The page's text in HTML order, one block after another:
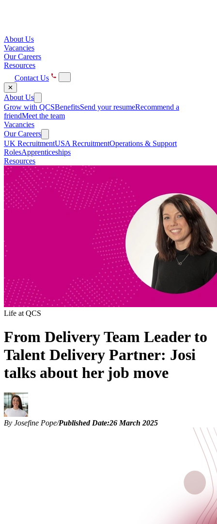
About Us
Vacancies
Our Careers
Resources
Contact Us
✕
About Us
Grow with QCSBenefitsSend your resumeRecommend a
friendMeet the team
Vacancies
Our Careers
UK RecruitmentUSA RecruitmentOperations & Support
RolesApprenticeships
Resources
Life at QCS
From Delivery Team Leader to
Talent Delivery Partner: Josi
talks about her job move
By Josefine Pope/Published Date:26 March 2025